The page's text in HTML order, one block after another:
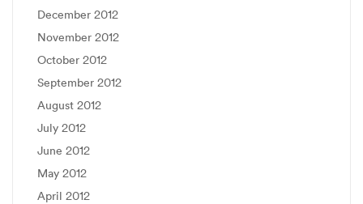
December 2012
November 2012
October 2012
September 2012
August 2012
July 2012
June 2012
May 2012
April 2012